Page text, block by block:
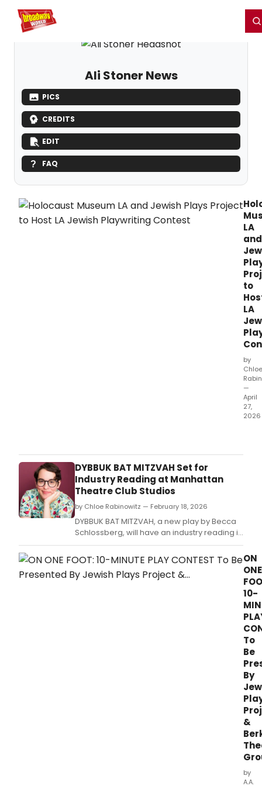
Home For You
Ali Stoner News
PICS
CREDITS
EDIT
FAQ
LA
and
to
LA
by
Chloe
—
April
27,
2026
Los
will
the
LA
from
with
to
DYBBUK BAT MITZVAH Set for
Industry Reading at Manhattan
Theatre Club Studios
by Chloe Rabinowitz — February 18, 2026
DYBBUK BAT MITZVAH, a new play by Becca
Schlossberg, will have an industry reading in
NYC.
ON
ONE
10-
To
Be
By
&
by
A.A.